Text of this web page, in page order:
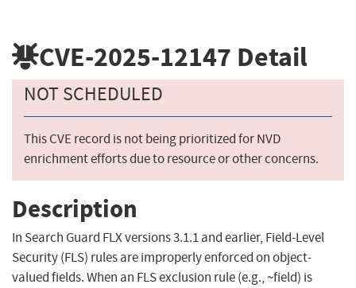
CVE-2025-12147 Detail
NOT SCHEDULED
This CVE record is not being prioritized for NVD
enrichment efforts due to resource or other concerns.
Description
In Search Guard FLX versions 3.1.1 and earlier, Field-Level
Security (FLS) rules are improperly enforced on object-
valued fields. When an FLS exclusion rule (e.g., ~field) is